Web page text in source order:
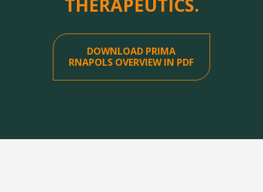
THERAPEUTICS.
DOWNLOAD PRIMA
RNAPOLS OVERVIEW IN PDF